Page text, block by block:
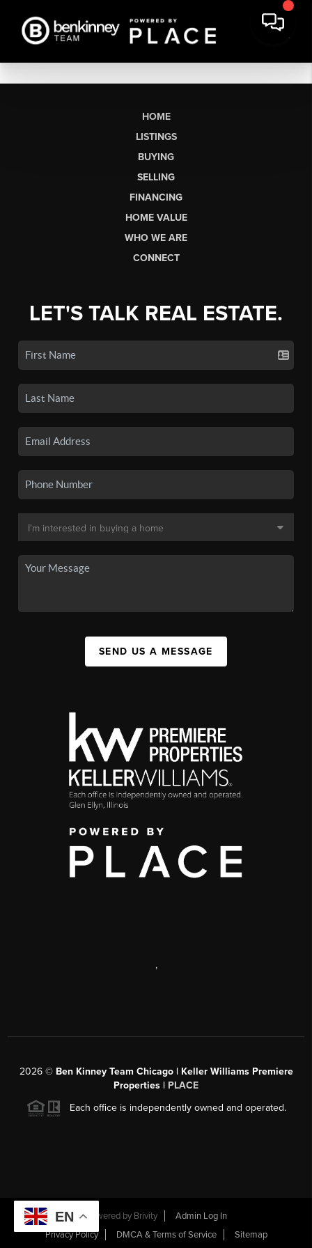
HOME
LISTINGS
BUYING
SELLING
FINANCING
HOME VALUE
WHO WE ARE
CONNECT
LET'S TALK REAL ESTATE.
SEND US A MESSAGE
,
2026© Ben Kinney Team Chicago | Keller Williams Premiere
Properties | PLACE
Each office is independently owned and operated.
Powered by Brivity
Admin Log In
Privacy Policy
DMCA & Terms of Service Sitemap
EN